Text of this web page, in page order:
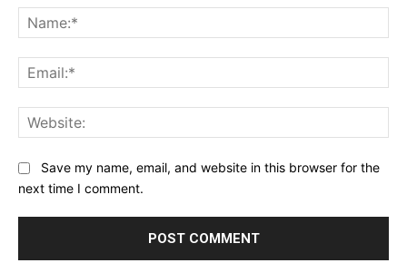
Save my name, email, and website in this browser for the
next time I comment.